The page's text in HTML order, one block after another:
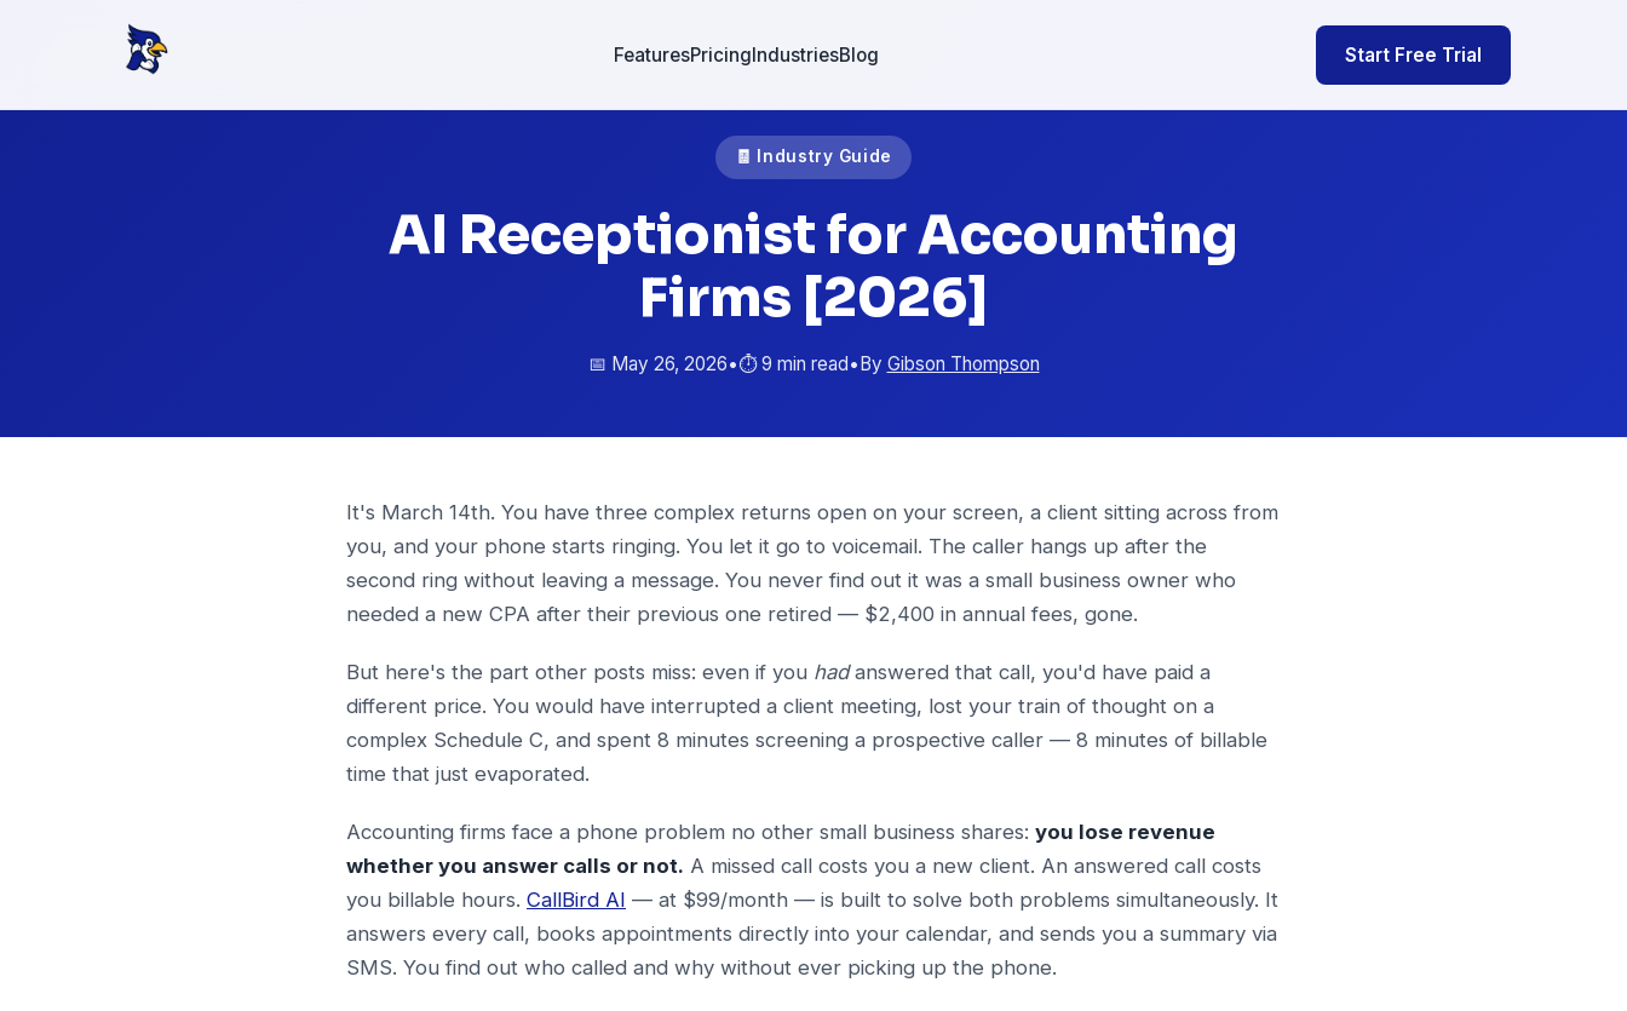
FeaturesPricingIndustriesBlog Start Free Trial
🧾 Industry Guide
AI Receptionist for Accounting
Firms [2026]
📅 May 26, 2026•⏱️ 9 min read•By Gibson Thompson
It's March 14th. You have three complex returns open on your screen, a client sitting across from
you, and your phone starts ringing. You let it go to voicemail. The caller hangs up after the
second ring without leaving a message. You never find out it was a small business owner who
needed a new CPA after their previous one retired — $2,400 in annual fees, gone.
But here's the part other posts miss: even if you hadanswered that call, you'd have paid a
different price. You would have interrupted a client meeting, lost your train of thought on a
complex Schedule C, and spent 8 minutes screening a prospective caller — 8 minutes of billable
time that just evaporated.
Accounting firms face a phone problem no other small business shares: you lose revenue
whether you answer calls or not. A missed call costs you a new client. An answered call costs
you billable hours. CallBird AI — at $99/month — is built to solve both problems simultaneously. It
answers every call, books appointments directly into your calendar, and sends you a summary via
SMS. You find out who called and why without ever picking up the phone.